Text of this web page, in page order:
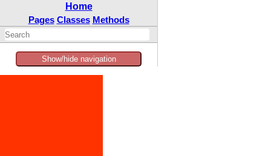
Home
Pages Classes Methods
Show/hide navigation